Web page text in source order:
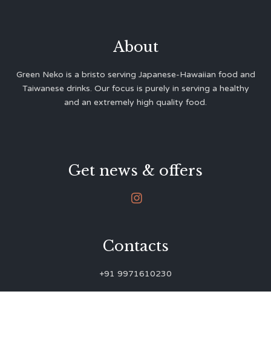
About
Green Neko is a bristo serving Japanese-Hawaiian food and
Taiwanese drinks. Our focus is purely in serving a healthy
and an extremely high quality food.
Get news & offers

Contacts
+91 9971610230